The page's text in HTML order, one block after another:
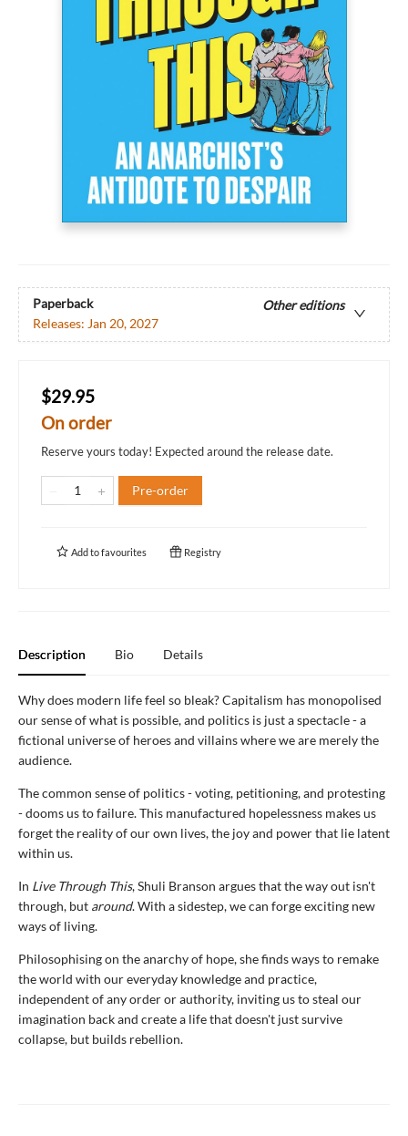
Paperback
Other editions
Releases: Jan 20, 2027
$29.95
On order
Reserve yours today! Expected around the release date.
Pre-order
Add tofavourites Registry
Description Bio Details
Why does modern life feel so bleak? Capitalism has monopolised
our sense of what is possible, and politics is just a spectacle - a
fictional universe of heroes and villains where we are merely the
audience.
The common sense of politics - voting, petitioning, and protesting
- dooms us to failure. This manufactured hopelessness makes us
forget the reality of our own lives, the joy and power that lie latent
within us.
In Live Through This, Shuli Branson argues that the way out isn't
through, but around. With a sidestep, we can forge exciting new
ways of living.
Philosophising on the anarchy of hope, she finds ways to remake
the world with our everyday knowledge and practice,
independent of any order or authority, inviting us to steal our
imagination back and create a life that doesn't just survive
collapse, but builds rebellion.